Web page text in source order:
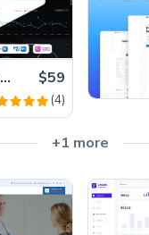
Aurora – Premium Material UI Admin & WebApp Template $59
(4)
+1 more